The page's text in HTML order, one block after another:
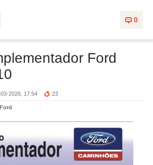
0
Ford
2026, 17:54 23
Ford